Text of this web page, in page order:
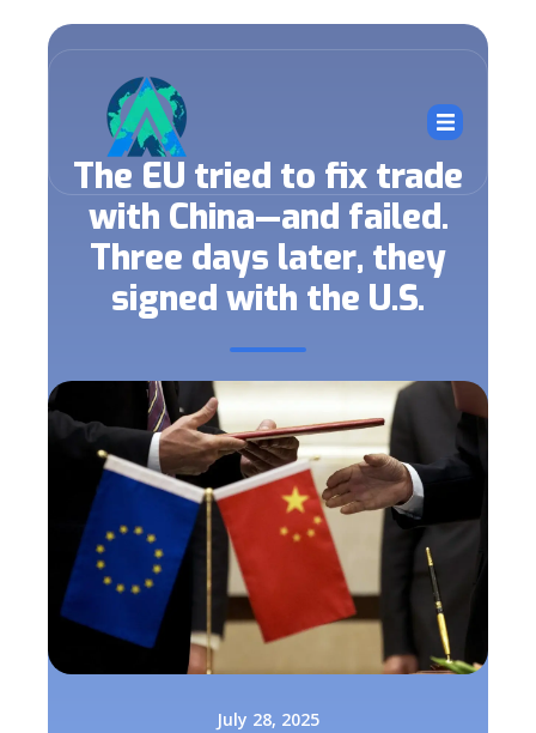
The EU tried to fix trade
with China—and failed.
Three days later, they
signed with the U.S.
July 28, 2025